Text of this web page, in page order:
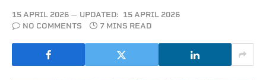
15 APRIL 2026 UPDATED: 15 APRIL 2026
NO COMMENTS
7 MINS READ